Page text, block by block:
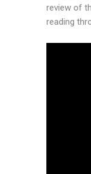
review of
reading